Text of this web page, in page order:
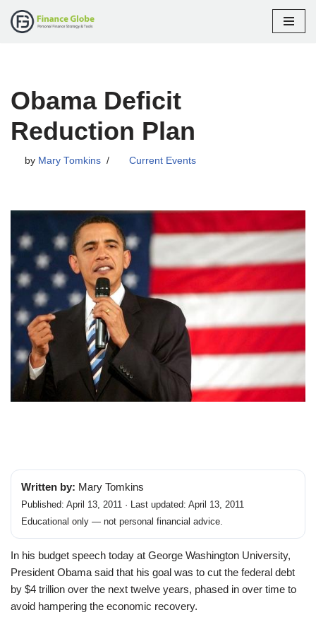
Obama Deficit
Reduction Plan
by Mary Tomkins Current Events
Written by: Mary Tomkins
Published: April 13, 2011 · Last updated: April 13, 2011
Educational only — not personal financial advice.
In his budget speech today at George Washington University,
President Obama said that his goal was to cut the federal debt
by $4 trillion over the next twelve years, phased in over time to
avoid hampering the economic recovery.